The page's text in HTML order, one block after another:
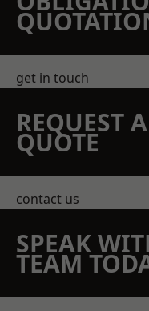
get in touch
REQUEST
QUOTE
contact us
SPEAK
TEAM